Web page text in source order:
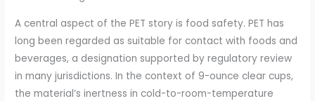
A central aspect of the PET story is food safety. PET has
long been regarded as suitable for contact with foods and
beverages, a designation supported by regulatory review
in many jurisdictions. In the context of 9-ounce clear cups,
the material’s inertness in cold-to-room-temperature